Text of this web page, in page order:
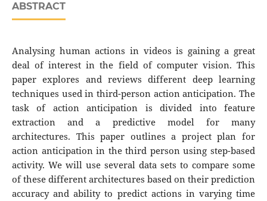
ABSTRACT
Analysing human actions in videos is gaining a great
deal of interest in the field of computer vision. This
paper explores and reviews different deep learning
techniques used in third-person action anticipation. The
task of action anticipation is divided into feature
extraction and a predictive model for many
architectures. This paper outlines a project plan for
action anticipation in the third person using step-based
activity. We will use several data sets to compare some
of these different architectures based on their prediction
accuracy and ability to predict actions in varying time